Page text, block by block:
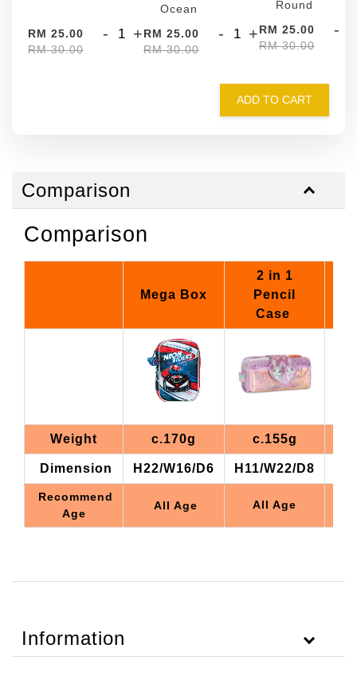
RM 25.00
RM 30.00
- +
Ocean
RM 25.00
RM 30.00
- +
Round
RM 25.00
RM 30.00
-
ADD TO CART
Comparison
Comparison
Mega Box
2 in 1
Pencil
Case
Weight c.170g c.155g
Dimension H22/W16/D6 H11/W22/D8
Recommend
Age
All Age All Age
Information